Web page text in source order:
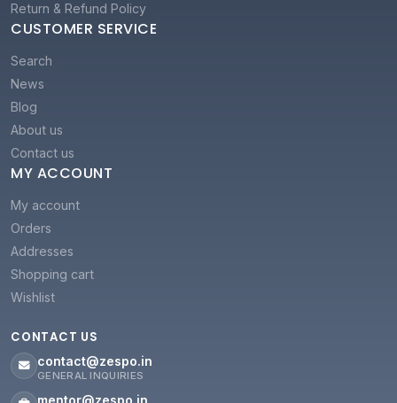
Return & Refund Policy
CUSTOMER SERVICE
Search
News
Blog
About us
Contact us
MY ACCOUNT
My account
Orders
Addresses
Shopping cart
Wishlist
CONTACT US
contact@zespo.in
GENERAL INQUIRIES